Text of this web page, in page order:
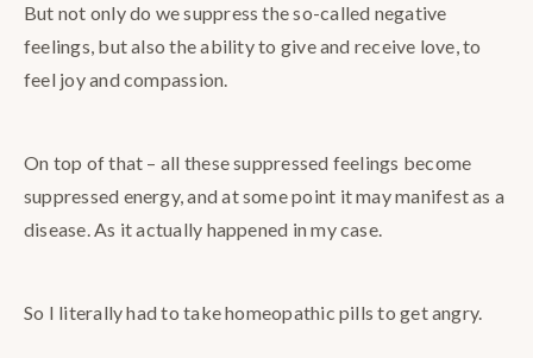
But not only do we suppress the so-called negative
feelings, but also the ability to give and receive love, to
feel joy and compassion.
On top of that – all these suppressed feelings become
suppressed energy, and at some point it may manifest as a
disease. As it actually happened in my case.
So I literally had to take homeopathic pills to get angry.